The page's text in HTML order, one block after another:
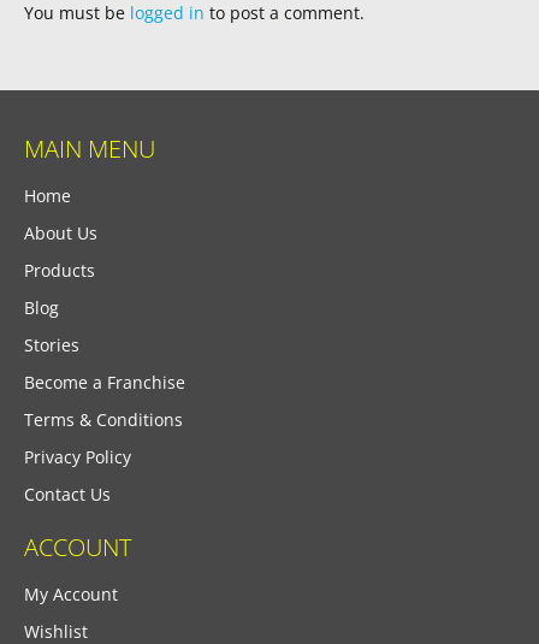
You must be logged in to post a comment.
MAIN MENU
Home
About Us
Products
Blog
Stories
Become a Franchise
Terms & Conditions
Privacy Policy
Contact Us
ACCOUNT
My Account
Wishlist